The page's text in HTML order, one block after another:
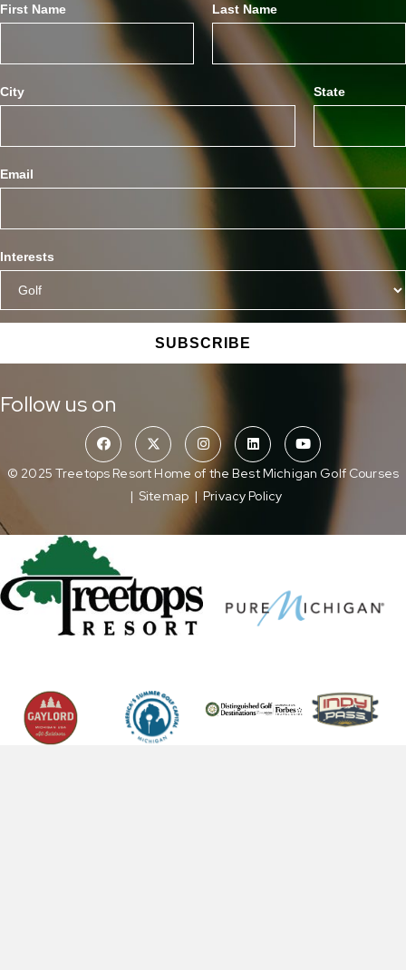
First Name Last Name
City State
Email
Interests
SUBSCRIBE
Follow us on
© 2025 Treetops Resort Home of the Best Michigan Golf Courses
| Sitemap | Privacy Policy